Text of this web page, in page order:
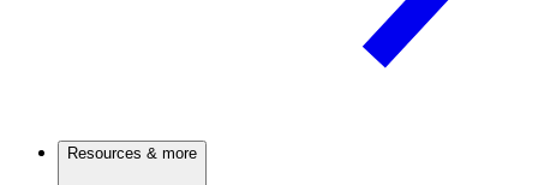
Resources & more